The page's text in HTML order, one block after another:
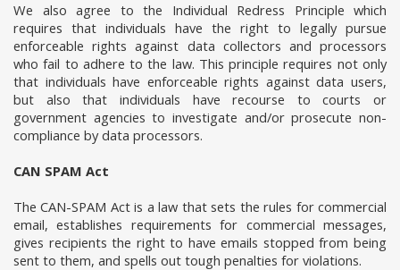
We also agree to the Individual Redress Principle which
requires that individuals have the right to legally pursue
enforceable rights against data collectors and processors
who fail to adhere to the law. This principle requires not only
that individuals have enforceable rights against data users,
but also that individuals have recourse to courts or
government agencies to investigate and/or prosecute non-
compliance by data processors.
CAN SPAM Act
The CAN-SPAM Act is a law that sets the rules for commercial
email, establishes requirements for commercial messages,
gives recipients the right to have emails stopped from being
sent to them, and spells out tough penalties for violations.